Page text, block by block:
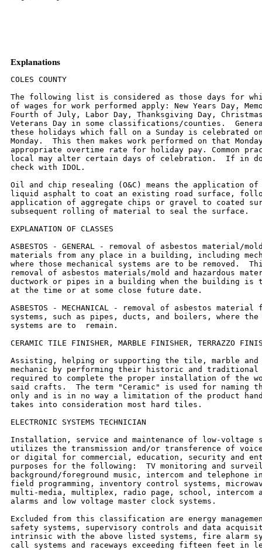
Explanations
COLES COUNTY
The following list is considered as those days for
of wages for work performed apply: New Years Day,
Fourth of July, Labor Day, Thanksgiving Day,
Veterans Day in some classifications/counties.
these holidays which fall on a Sunday is celebrated
Monday.  This then makes work performed on that
appropriate overtime rate for holiday pay. Common
local may alter certain days of celebration.  If in
check with IDOL.
Oil and chip resealing (O&C) means the application
liquid asphalt to coat an existing road surface,
application of aggregate chips or gravel to coated
subsequent rolling of material to seal the surface.
EXPLANATION OF CLASSES
ASBESTOS - GENERAL - removal of asbestos material/
materials from any place in a building, including
where those mechanical systems are to be removed.
removal of asbestos materials/mold and hazardous
ductwork or pipes in a building when the building is
at the time or at some close future date.
ASBESTOS - MECHANICAL - removal of asbestos material
systems, such as pipes, ducts, and boilers, where the
systems are to  remain.
CERAMIC TILE FINISHER, MARBLE FINISHER, TERRAZZO
Assisting, helping or supporting the tile, marble and
mechanic by performing their historic and traditional
required to complete the proper installation of the
said crafts.  The term "Ceramic" is used for naming
only and is in no way a limitation of the product
takes into consideration most hard tiles.
ELECTRONIC SYSTEMS TECHNICIAN
Installation, service and maintenance of low-voltage
utilizes the transmission and/or transference of
or digital for commercial, education, security and
purposes for the following:  TV monitoring and
background/foreground music, intercom and telephone
field programming, inventory control systems,
multi-media, multiplex, radio page, school, intercom
alarms and low voltage master clock systems.
Excluded from this classification are energy
safety systems, supervisory controls and data
intrinsic with the above listed systems, fire alarm
call systems and raceways exceeding fifteen feet in